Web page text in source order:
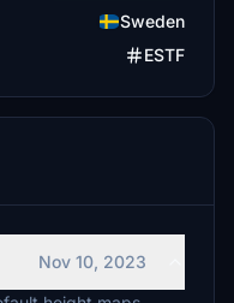
Sweden
ESTF
Nov 10, 2023